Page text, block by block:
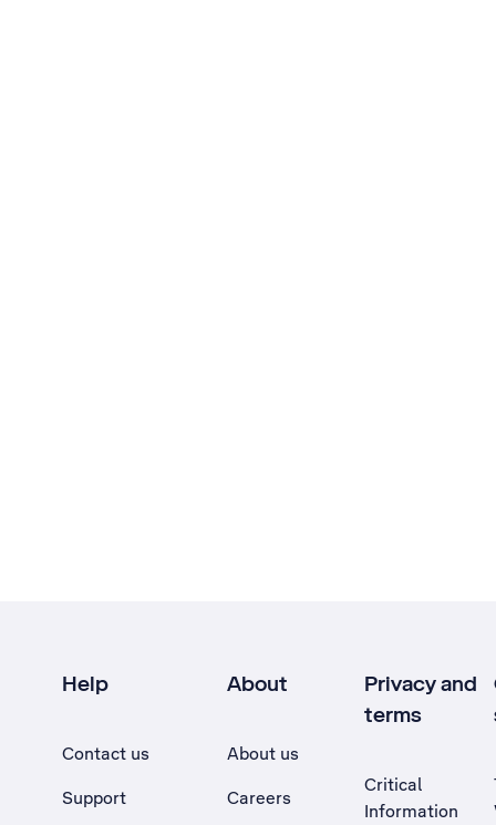
Help
Contact us
Support
About
About us
Careers
Privacy and
terms
Critical
Information